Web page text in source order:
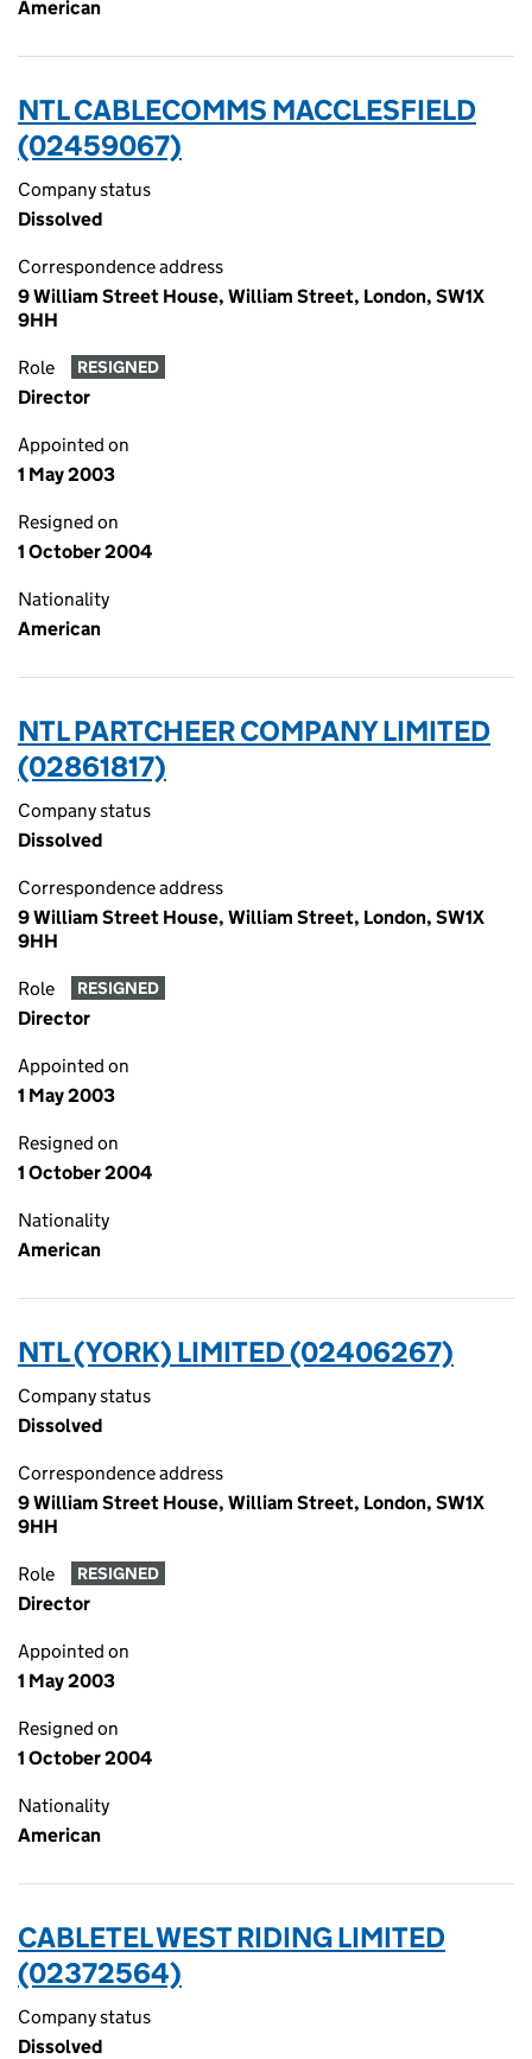
American
NTL CABLECOMMS MACCLESFIELD
(02459067)
Company status
Dissolved
Correspondence address
9 William Street House, William Street, London, SW1X
9HH
Role RESIGNED
Director
Appointed on
1 May 2003
Resigned on
1 October 2004
Nationality
American
NTL PARTCHEER COMPANY LIMITED
(02861817)
Company status
Dissolved
Correspondence address
9 William Street House, William Street, London, SW1X
9HH
Role RESIGNED
Director
Appointed on
1 May 2003
Resigned on
1 October 2004
Nationality
American
NTL (YORK) LIMITED (02406267)
Company status
Dissolved
Correspondence address
9 William Street House, William Street, London, SW1X
9HH
Role RESIGNED
Director
Appointed on
1 May 2003
Resigned on
1 October 2004
Nationality
American
CABLETEL WEST RIDING LIMITED
(02372564)
Company status
Dissolved